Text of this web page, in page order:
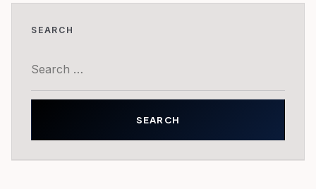
SEARCH
for: